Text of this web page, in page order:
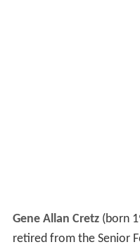
Gene Allan Cretz(born
retired from the Senior